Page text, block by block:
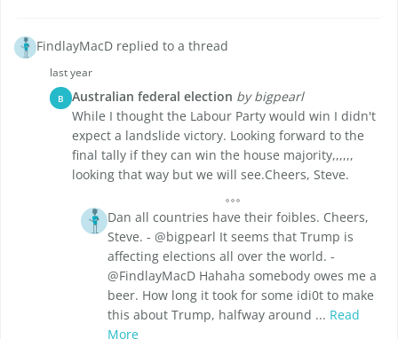
FindlayMacD replied to a thread
last year
B Australian federal election by bigpearl
While I thought the Labour Party would win I didn't
expect a landslide victory. Looking forward to the
final tally if they can win the house majority,,,,,,
looking that way but we will see.Cheers, Steve.
Dan all countries have their foibles. Cheers,
Steve. - @bigpearl It seems that Trump is
affecting elections all over the world. -
@FindlayMacD Hahaha somebody owes me a
beer. How long it took for some idi0t to make
this about Trump, halfway around ... Read
More